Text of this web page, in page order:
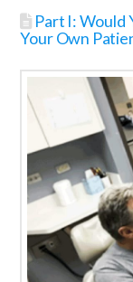
Part I: Would
Your Own